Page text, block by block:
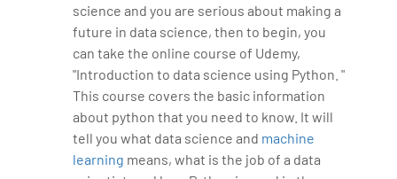
science and you are serious about making a
future in data science, then to begin, you
can take the online course of Udemy,
"Introduction to data science using Python. "
This course covers the basic information
about python that you need to know. It will
tell you what data science and machine
learning means, what is the job of a data